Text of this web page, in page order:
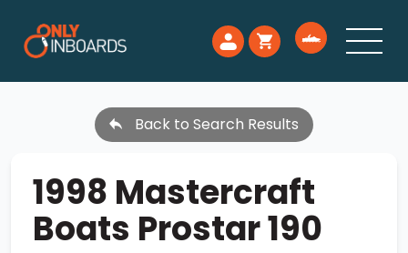
Back to Search Results
1998 Mastercraft
Boats Prostar 190